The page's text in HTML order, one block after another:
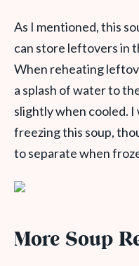
As I mentioned, this
can store leftovers in
When reheating
a splash of water to
slightly when cooled. I
freezing this soup,
to separate when
More Soup